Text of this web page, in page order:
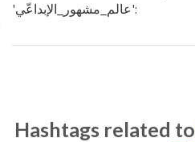
'عالم_مشهور_الإبداعّي':
Hashtags related to